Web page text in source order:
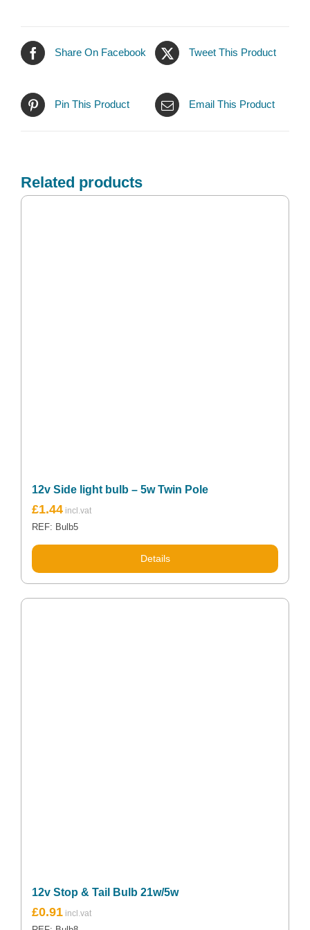
Share On Facebook Tweet This Product
Pin This Product Email This Product
Related products
12v Side light bulb – 5w Twin Pole
£1.44
REF: Bulb5
Details
12v Stop & Tail Bulb 21w/5w
£0.91